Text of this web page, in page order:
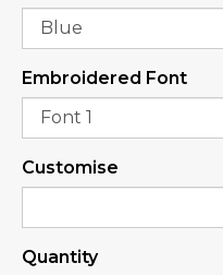
Embroidered Font
Customise
Quantity